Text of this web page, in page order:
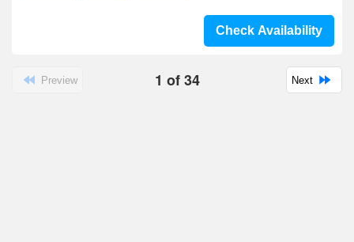
Check Availability
Preview 1 of34 Next